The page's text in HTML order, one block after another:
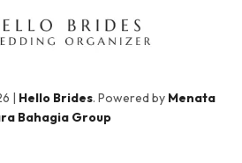
| Hello Brides. Powered by Menata
Bahagia Group